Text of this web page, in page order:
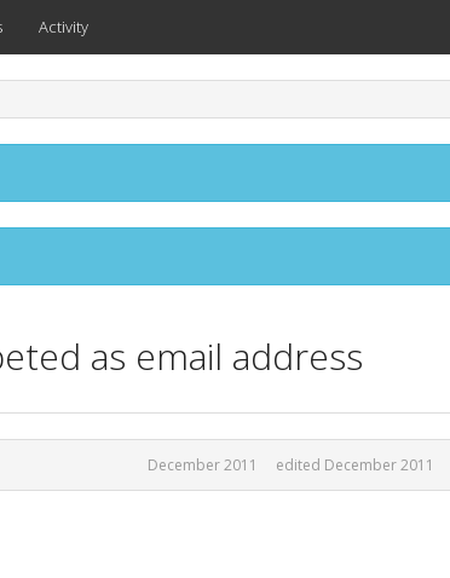
Activity
as email address
December 2011 edited December 2011